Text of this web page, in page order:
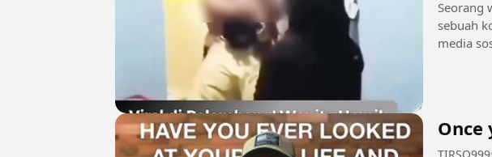
Seorang
sebuah
media sosial dan
TIRSO999